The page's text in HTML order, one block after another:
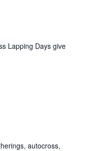
Lapping Days give
autocross,